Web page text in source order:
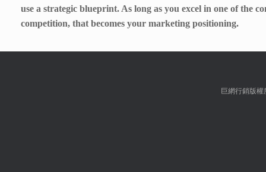
use a strategic blueprint. As long as you excel in one of the
competition, that becomes your marketing positioning.
巨網行銷版